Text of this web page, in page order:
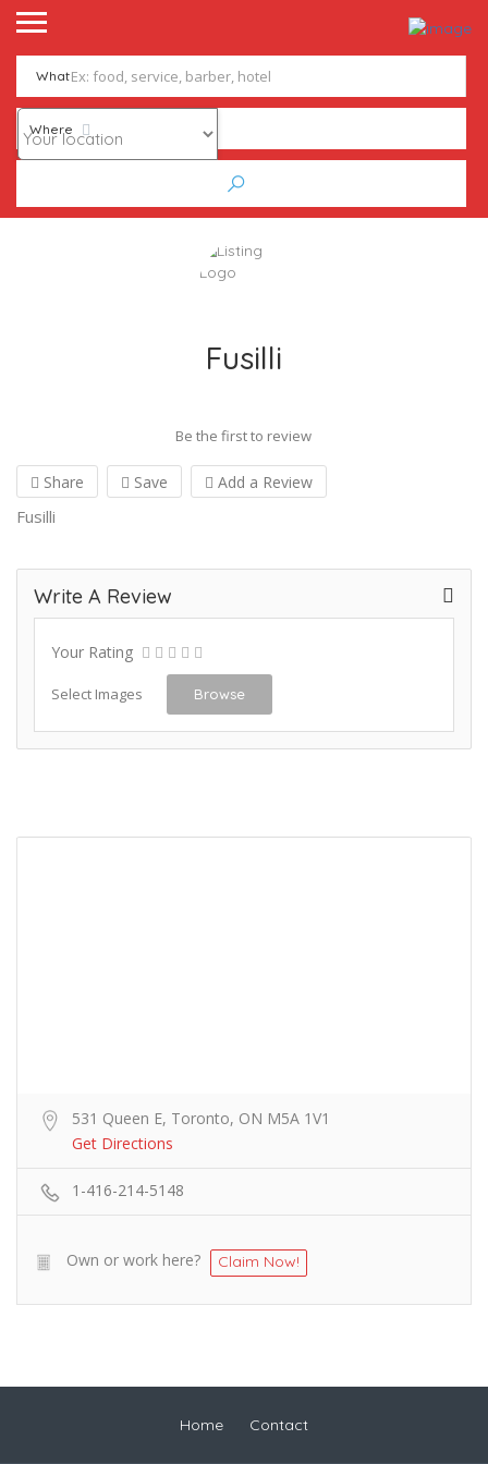
What
Where
Fusilli
Be the first to review
Share Save Add a Review
Fusilli
Write A Review
Your Rating
Select Images Browse
531 Queen E, Toronto, ON M5A 1V1
Get Directions
1-416-214-5148
Own or work here? Claim Now!
Home Contact